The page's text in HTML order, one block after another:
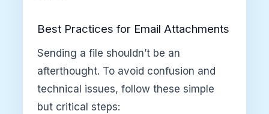
Best Practices for Email Attachments
Sending a file shouldn’t be an
afterthought. To avoid confusion and
technical issues, follow these simple
but critical steps: